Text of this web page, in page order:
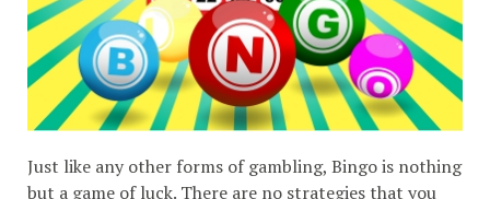
Just like any other forms of gambling, Bingo is nothing
but a game of luck. There are no strategies that you